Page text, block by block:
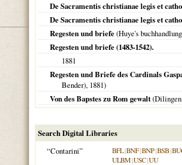
De Sacramentis christianae legis et
De Sacramentis christianae legis et
Regesten und briefe(Huye's
Regesten und briefe (1483-1542).
1881
Regesten und Briefe des Cardinals
Bender), 1881)
Von des Bapstes zu Rom gewalt(Dilingen
Search Digital Libraries
“Contarini”
BFL|BNF|BNP|BSB|
ULBM|USC|UU